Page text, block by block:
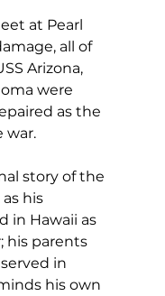
at Pearl
all of
Arizona,
were
as the
war.
story of the
his
in Hawaii as
his parents
in
his own